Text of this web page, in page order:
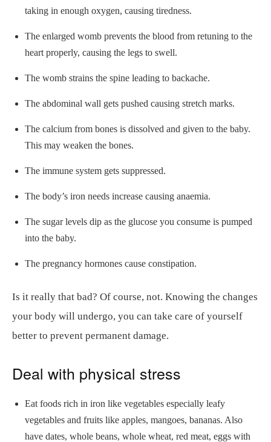
taking in enough oxygen, causing tiredness.
The enlarged womb prevents the blood from retuning to the
heart properly, causing the legs to swell.
The womb strains the spine leading to backache.
The abdominal wall gets pushed causing stretch marks.
The calcium from bones is dissolved and given to the baby.
This may weaken the bones.
The immune system gets suppressed.
The body’s iron needs increase causing anaemia.
The sugar levels dip as the glucose you consume is pumped
into the baby.
The pregnancy hormones cause constipation.
Is it really that bad? Of course, not. Knowing the changes
your body will undergo, you can take care of yourself
better to prevent permanent damage.
Deal with physical stress
Eat foods rich in iron like vegetables especially leafy
vegetables and fruits like apples, mangoes, bananas. Also
have dates, whole beans, whole wheat, red meat, eggs with